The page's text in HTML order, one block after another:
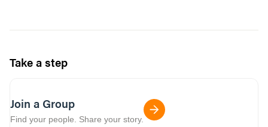
Take a step
Join a Group
Find your people. Share your story.